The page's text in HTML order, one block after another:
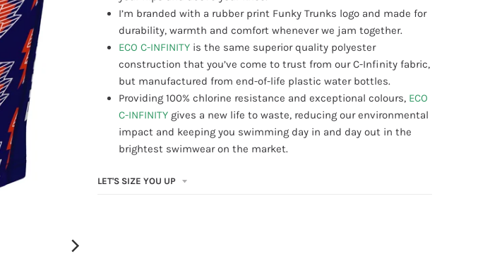
I’m branded with a rubber print Funky Trunks logo and made for
durability, warmth and comfort whenever we jam together.
ECO C-INFINITY is the same superior quality polyester
construction that you’ve come to trust from our C-Infinity fabric,
but manufactured from end-of-life plastic water bottles.
Providing 100% chlorine resistance and exceptional colours, ECO
C-INFINITY gives a new life to waste, reducing our environmental
impact and keeping you swimming day in and day out in the
brightest swimwear on the market.
LET'S SIZE YOU UP